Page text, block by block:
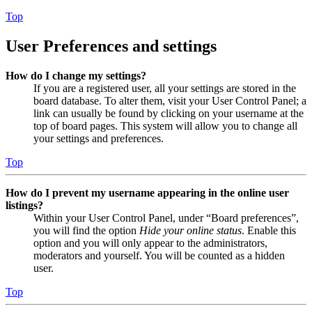
Top
User Preferences and settings
How do I change my settings?
If you are a registered user, all your settings are stored in the
board database. To alter them, visit your User Control Panel; a
link can usually be found by clicking on your username at the
top of board pages. This system will allow you to change all
your settings and preferences.
Top
How do I prevent my username appearing in the online user
listings?
Within your User Control Panel, under “Board preferences”,
you will find the option Hide your online status. Enable this
option and you will only appear to the administrators,
moderators and yourself. You will be counted as a hidden
user.
Top